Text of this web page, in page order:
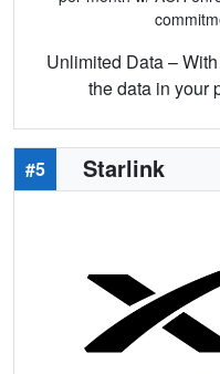
Unlimited Data –
the data in your
#5 Starlink